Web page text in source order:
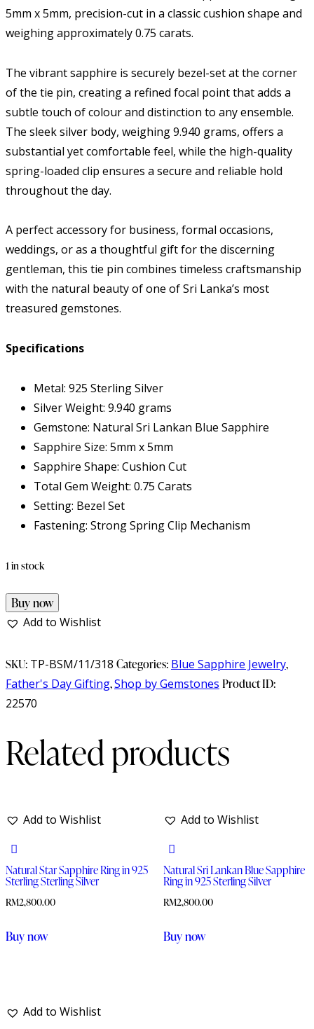
5mm x 5mm, precision-cut in a classic cushion shape and
weighing approximately 0.75 carats.
The vibrant sapphire is securely bezel-set at the corner
of the tie pin, creating a refined focal point that adds a
subtle touch of colour and distinction to any ensemble.
The sleek silver body, weighing 9.940 grams, offers a
substantial yet comfortable feel, while the high-quality
spring-loaded clip ensures a secure and reliable hold
throughout the day.
A perfect accessory for business, formal occasions,
weddings, or as a thoughtful gift for the discerning
gentleman, this tie pin combines timeless craftsmanship
with the natural beauty of one of Sri Lanka’s most
treasured gemstones.
Specifications
Metal: 925 Sterling Silver
Silver Weight: 9.940 grams
Gemstone: Natural Sri Lankan Blue Sapphire
Sapphire Size: 5mm x 5mm
Sapphire Shape: Cushion Cut
Total Gem Weight: 0.75 Carats
Setting: Bezel Set
Fastening: Strong Spring Clip Mechanism
1 in stock
Buy now
Add to Wishlist
SKU: TP-BSM/11/318 Categories: Blue Sapphire Jewelry,
Father's Day Gifting,Shop by Gemstones Product ID:
22570
Related products
Add to Wishlist
Natural Star Sapphire Ring in 925
Sterling Sterling Silver
RM2,800.00
Buy now
Add to Wishlist
Natural Sri Lankan Blue Sapphire
Ring in 925 Sterling Silver
RM2,800.00
Buy now
Add to Wishlist